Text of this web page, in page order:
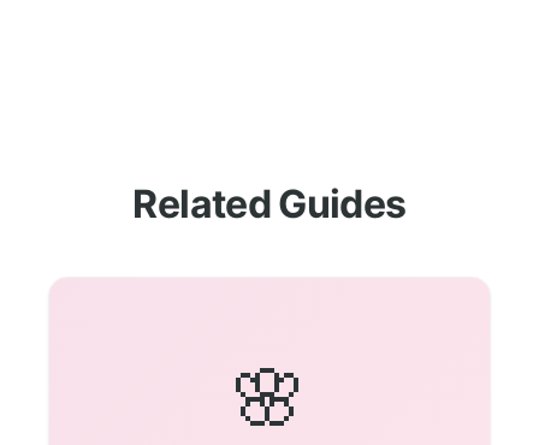
Related Guides
🌸